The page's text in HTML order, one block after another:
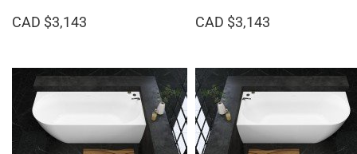
CAD $3,143 CAD $3,143